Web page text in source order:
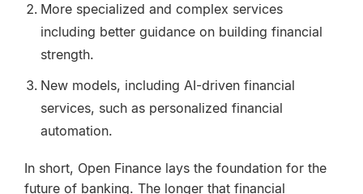
More specialized and complex services
including better guidance on building financial
strength.
New models, including AI-driven financial
services, such as personalized financial
automation.
In short, Open Finance lays the foundation for the
future of banking. The longer that financial